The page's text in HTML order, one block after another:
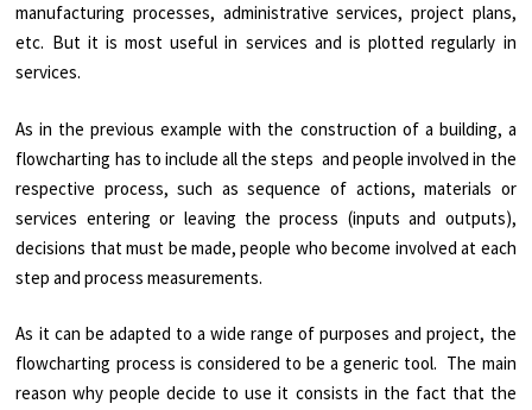
manufacturing processes, administrative services, project plans,
etc. But it is most useful in services and is plotted regularly in
services.
As in the previous example with the construction of a building, a
flowcharting has to include all the steps and people involved in the
respective process, such as sequence of actions, materials or
services entering or leaving the process (inputs and outputs),
decisions that must be made, people who become involved at each
step and process measurements.
As it can be adapted to a wide range of purposes and project, the
flowcharting process is considered to be a generic tool. The main
reason why people decide to use it consists in the fact that the